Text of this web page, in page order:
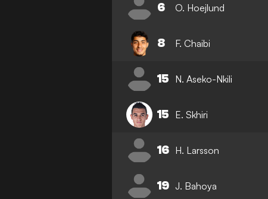
6 O. Hoejlund
8 F. Chaibi
15 N. Aseko-Nkili
15 E. Skhiri
16 H. Larsson
19 J. Bahoya